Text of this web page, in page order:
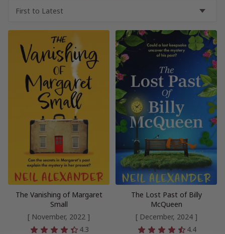
The Vanishing of Margaret
Small
[ November, 2022 ]
4.3
The Lost Past of Billy
McQueen
[ December, 2024 ]
4.4